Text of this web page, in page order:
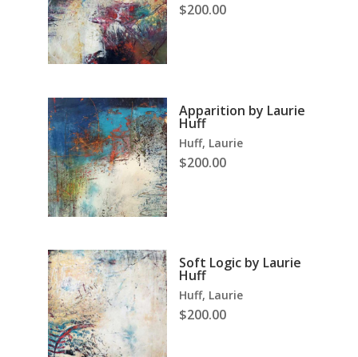
$200.00
Apparition by Laurie
Huff
Huff, Laurie
$200.00
Soft Logic by Laurie
Huff
Huff, Laurie
$200.00